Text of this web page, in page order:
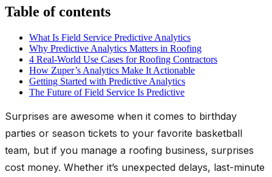
Table of contents
What Is Field Service Predictive Analytics
Why Predictive Analytics Matters in Roofing
4 Real-World Use Cases for Roofing Contractors
How Zuper’s Analytics Make It Actionable
Getting Started with Predictive Analytics
The Future of Field Service Is Predictive
Surprises are awesome when it comes to birthday
parties or season tickets to your favorite basketball
team, but if you manage a roofing business, surprises
cost money. Whether it’s unexpected delays, last-minute